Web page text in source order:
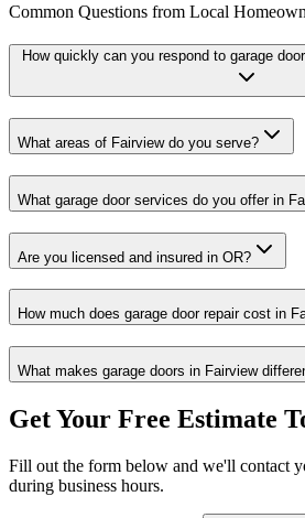
Common Questions from Local
How quickly can you respond to garage
What areas of Fairviewdo you serve?
What garage door services do you offer in
Are you licensed and insured in OR?
How much does garage door repair cost in
What makes garage doors in Fairview
Get Your Free Estimate
Fill out the form below and we'll contact
during business hours.